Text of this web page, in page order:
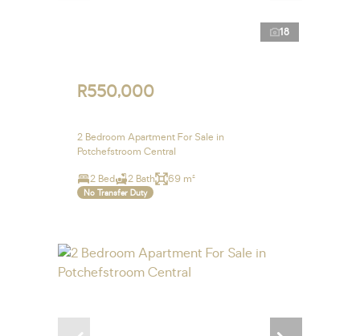
18
R550,000
2 Bedroom Apartment For Sale in
Potchefstroom Central
2 Bed 2 Bath 69 m²
No Transfer Duty